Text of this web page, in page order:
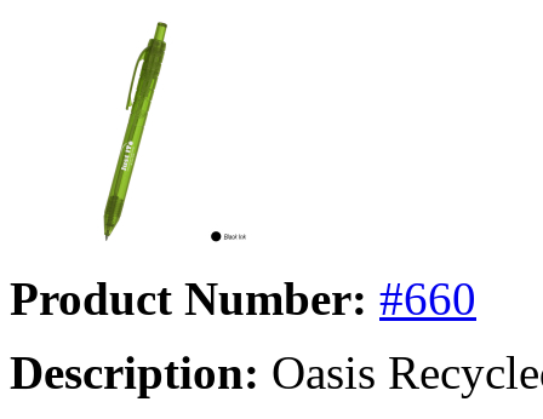
Product Number: #660
Description: Oasis